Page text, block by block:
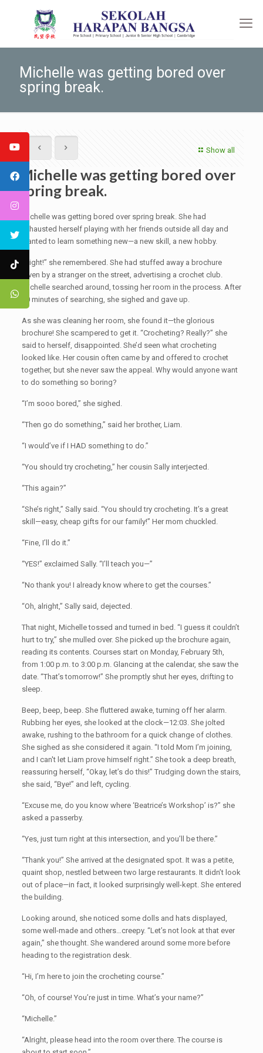
Michelle was getting bored over
spring break.
Show all
Michelle was getting bored over
spring break.
Michelle was getting bored over spring break. She had
exhausted herself playing with her friends outside all day and
wanted to learn something new—a new skill, a new hobby.
“Right!” she remembered. She had stuffed away a brochure
given by a stranger on the street, advertising a crochet club.
Michelle searched around, tossing her room in the process. After
30 minutes of searching, she sighed and gave up.
As she was cleaning her room, she found it—the glorious
brochure! She scampered to get it. “Crocheting? Really?” she
said to herself, disappointed. She’d seen what crocheting
looked like. Her cousin often came by and offered to crochet
together, but she never saw the appeal. Why would anyone want
to do something so boring?
“I’m sooo bored,” she sighed.
“Then go do something,” said her brother, Liam.
“I would’ve if I HAD something to do.”
“You should try crocheting,” her cousin Sally interjected.
“This again?”
“She’s right,” Sally said. “You should try crocheting. It’s a great
skill—easy, cheap gifts for our family!” Her mom chuckled.
“Fine, I’ll do it.”
“YES!” exclaimed Sally. “I’ll teach you—”
“No thank you! I already know where to get the courses.”
“Oh, alright,” Sally said, dejected.
That night, Michelle tossed and turned in bed. “I guess it couldn’t
hurt to try,” she mulled over. She picked up the brochure again,
reading its contents. Courses start on Monday, February 5th,
from 1:00 p.m. to 3:00 p.m. Glancing at the calendar, she saw the
date. “That’s tomorrow!” She promptly shut her eyes, drifting to
sleep.
Beep, beep, beep. She fluttered awake, turning off her alarm.
Rubbing her eyes, she looked at the clock—12:03. She jolted
awake, rushing to the bathroom for a quick change of clothes.
She sighed as she considered it again. “I told Mom I’m joining,
and I can't let Liam prove himself right.” She took a deep breath,
reassuring herself, “Okay, let’s do this!” Trudging down the stairs,
she said, “Bye!” and left, cycling.
“Excuse me, do you know where ‘Beatrice’s Workshop’ is?” she
asked a passerby.
“Yes, just turn right at this intersection, and you’ll be there.”
“Thank you!” She arrived at the designated spot. It was a petite,
quaint shop, nestled between two large restaurants. It didn’t look
out of place—in fact, it looked surprisingly well-kept. She entered
the building.
Looking around, she noticed some dolls and hats displayed,
some well-made and others…creepy. “Let’s not look at that ever
again,” she thought. She wandered around some more before
heading to the registration desk.
“Hi, I’m here to join the crocheting course.”
“Oh, of course! You’re just in time. What’s your name?”
“Michelle.”
“Alright, please head into the room over there. The course is